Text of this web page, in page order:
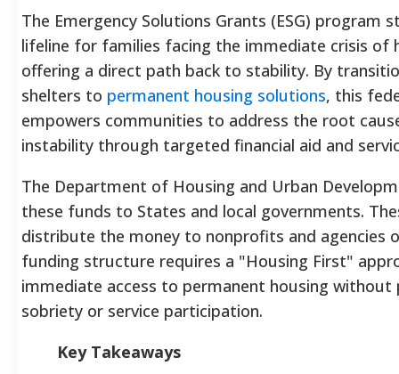
The Emergency Solutions Grants (ESG) program
lifeline for families facing the immediate crisis of
offering a direct path back to stability. By
shelters to permanent housing solutions, this
empowers communities to address the root
instability through targeted financial aid and
The Department of Housing and Urban
these funds to States and local governments.
distribute the money to nonprofits and agencies
funding structure requires a "Housing First"
immediate access to permanent housing without
sobriety or service participation.
Key Takeaways